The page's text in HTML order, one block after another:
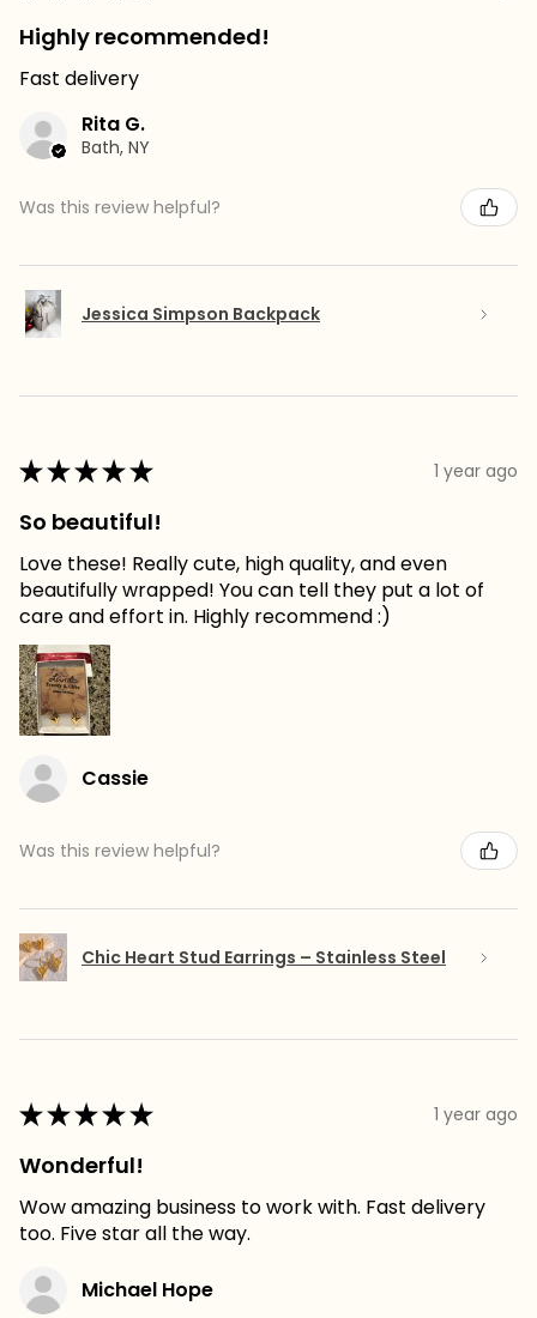
Highly recommended!
Fast delivery
Rita G.
Bath, NY
Was this review helpful?
Jessica Simpson Backpack
★★★★★ 1 year ago
So beautiful!
Love these! Really cute, high quality, and even
beautifully wrapped! You can tell they put a lot of
care and effort in. Highly recommend :)
Cassie
Was this review helpful?
Chic Heart Stud Earrings – Stainless Steel
★★★★★ 1 year ago
Wonderful!
Wow amazing business to work with. Fast delivery
too. Five star all the way.
Michael Hope